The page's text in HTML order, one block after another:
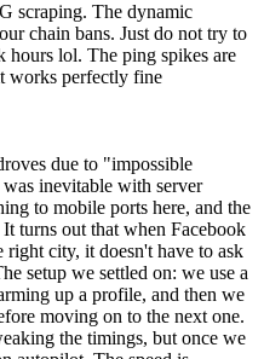
scraping. The dynamic
chain bans. Just do not try to
hours lol. The ping spikes are
works perfectly fine
due to "impossible
inevitable with server
to mobile ports here, and the
turns out that when Facebook
right city, it doesn't have to ask
setup we settled on: we use a
up a profile, and then we
moving on to the next one.
the timings, but once we